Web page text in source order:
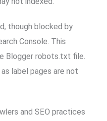
though blocked by
Console. This
Blogger robots.txt file.
label pages are not
and SEO practices